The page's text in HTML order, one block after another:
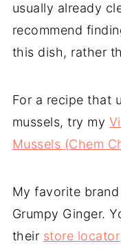
usually already
recommend
this dish, rather
For a recipe that
mussels, try my
Mussels (Chem
My favorite
Grumpy Ginger.
their store locator